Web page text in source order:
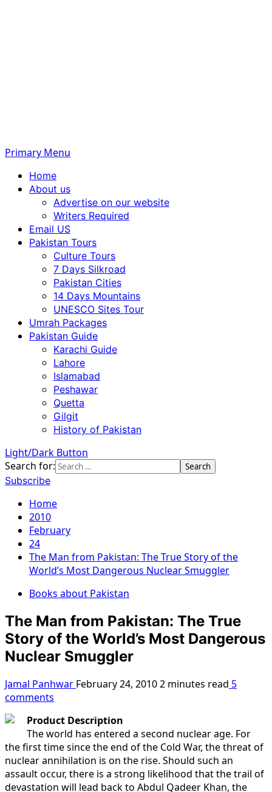
Primary Menu
Home
About us
Advertise on our website
Writers Required
Email US
Pakistan Tours
Culture Tours
7 Days Silkroad
Pakistan Cities
14 Days Mountains
UNESCO Sites Tour
Umrah Packages
Pakistan Guide
Karachi Guide
Lahore
Islamabad
Peshawar
Quetta
Gilgit
History of Pakistan
Light/Dark Button
Search for:
Subscribe
Home
2010
February
24
The Man from Pakistan: The True Story of the
World’s Most Dangerous Nuclear Smuggler
Books about Pakistan
The Man from Pakistan: The True
Story of the World’s Most Dangerous
Nuclear Smuggler
Jamal Panhwar February 24, 20102 minutes read 5
comments
Product Description
The world has entered a second nuclear age. For
the first time since the end of the Cold War, the threat of
nuclear annihilation is on the rise. Should such an
assault occur, there is a strong likelihood that the trail of
devastation will lead back to Abdul Qadeer Khan, the